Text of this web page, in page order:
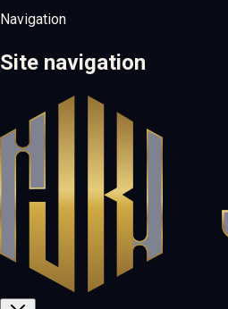
Navigation
Site navigation